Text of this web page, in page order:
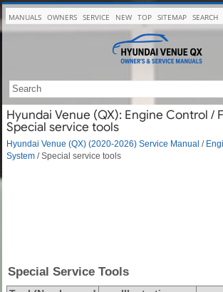
MANUALS OWNERS SERVICE NEW TOP SITEMAP SEARCH
Hyundai Venue (QX): Engine Control /
Special service tools
Hyundai Venue (QX) (2020-2026) Service Manual /
System / Special service tools
Special Service Tools